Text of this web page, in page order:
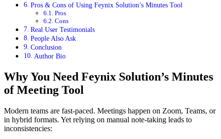
Pros & Cons of Using Feynix Solution’s Minutes Tool
Pros
Cons
Real User Testimonials
People Also Ask
Conclusion
Author Bio
Why You Need Feynix Solution’s Minutes
of Meeting Tool
Modern teams are fast‑paced. Meetings happen on Zoom, Teams, or
in hybrid formats. Yet relying on manual note-taking leads to
inconsistencies: